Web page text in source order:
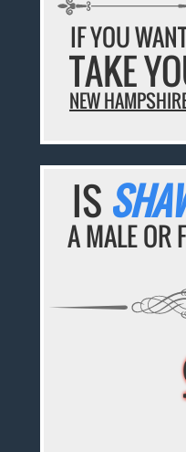
IF YOU
TAKE
NEW
IS
A MALE OR